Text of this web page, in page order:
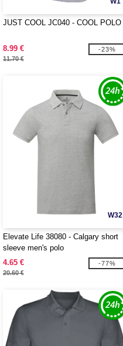
JUST COOL JC040 - COOL POLO
8.99 €
11.70 €
-23%
W32
Elevate Life 38080 - Calgary short
sleeve men's polo
4.65 €
20.60 €
-77%